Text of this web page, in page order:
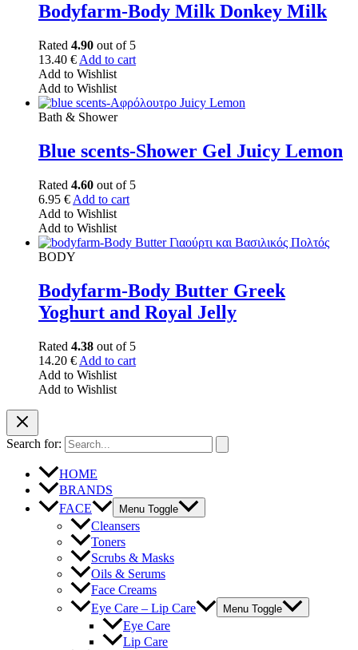
Bodyfarm-Body Milk Donkey Milk
Rated 4.90 out of 5
13.40 € Add to cart
Add to Wishlist
Add to Wishlist
Bath & Shower
Blue scents-Shower Gel Juicy Lemon
Rated 4.60 out of 5
6.95 € Add to cart
Add to Wishlist
Add to Wishlist
BODY
Bodyfarm-Body Butter Greek
Yoghurt and Royal Jelly
Rated 4.38 out of 5
14.20 € Add to cart
Add to Wishlist
Add to Wishlist
Search for:
HOME
BRANDS
FACE
Menu Toggle
Cleansers
Toners
Scrubs & Masks
Oils & Serums
Face Creams
Eye Care – Lip Care
Menu Toggle
Eye Care
Lip Care